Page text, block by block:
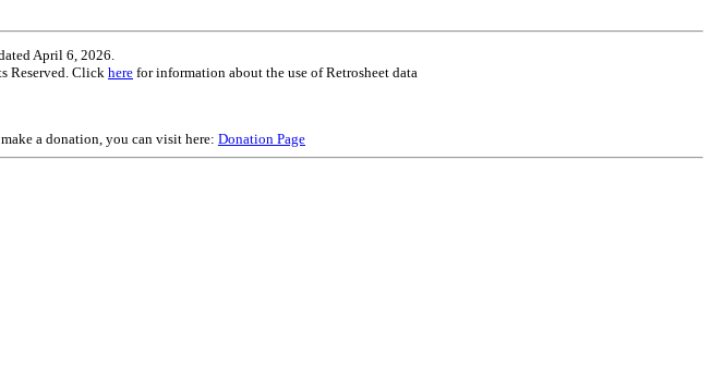
April 6, 2026.
Reserved. Click here for information about the use of Retrosheet data
a donation, you can visit here: Donation Page